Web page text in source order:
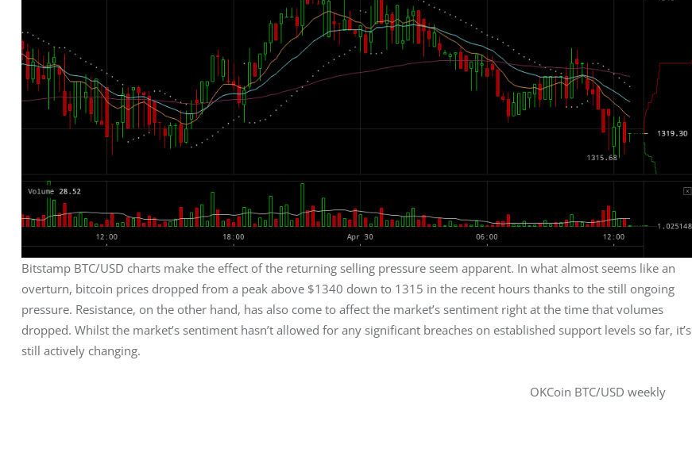
Bitstamp BTC/USD charts make the effect of the returning selling pressure seem apparent. In what almost seems like an
overturn, bitcoin prices dropped from a peak above $1340 down to 1315 in the recent hours thanks to the still ongoing
pressure. Resistance, on the other hand, has also come to affect the market’s sentiment right at the time that volumes
dropped. Whilst the market’s sentiment hasn’t allowed for any significant breaches on established support levels so far, it’s
still actively changing.
OKCoin BTC/USD weekly